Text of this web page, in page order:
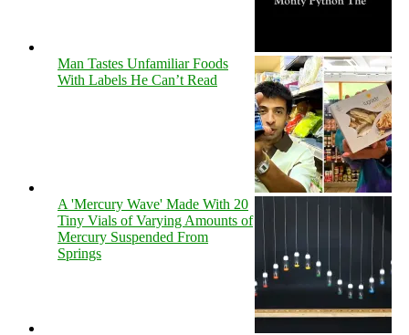
Man Tastes Unfamiliar Foods
With Labels He Can’t Read
A 'Mercury Wave' Made With 20
Tiny Vials of Varying Amounts of
Mercury Suspended From
Springs